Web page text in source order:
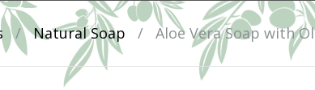
/ Natural Soap / Aloe Vera Soap with